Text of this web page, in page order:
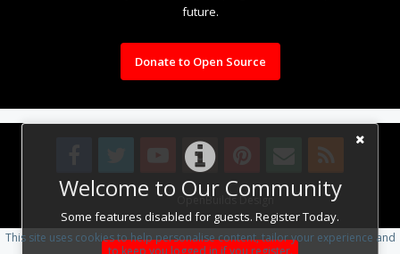
Welcome to Our Community
Some features disabled for guests. Register Today.
future.
Donate to Open Source
Design By OpenBuilds Design.
This site uses cookies to help personalise content, tailor your experience and
to keep you logged in if you register.